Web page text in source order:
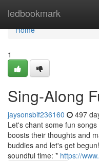
ledbookmark
Home
Home
1
Sing-Along
jaysonsbif236160 497
Let's chant some fun
boosts their thoughts and
buddies and let's get
soundful time: * https://